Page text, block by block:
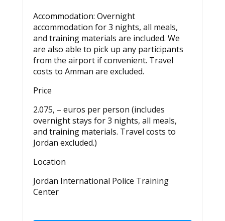
Accommodation: Overnight
accommodation for 3 nights, all meals,
and training materials are included. We
are also able to pick up any participants
from the airport if convenient. Travel
costs to Amman are excluded.
Price
2.075, – euros per person (includes
overnight stays for 3 nights, all meals,
and training materials. Travel costs to
Jordan excluded.)
Location
Jordan International Police Training
Center